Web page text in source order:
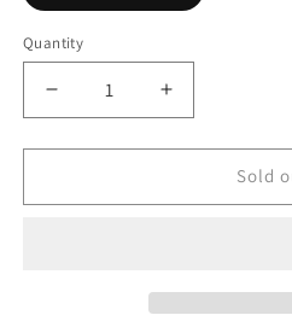
sold
Quantity
Quantity
Decrease
quantity
for
Nautical
Increase
quantity
for
Nautical
Sold